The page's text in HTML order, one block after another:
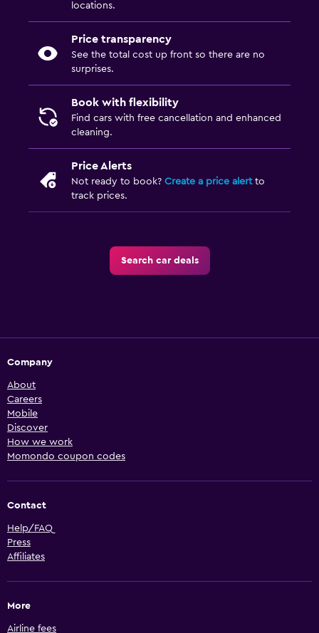
locations.
Price transparency
See the total cost up front so there are no
surprises.
Book with flexibility
Find cars with free cancellation and enhanced
cleaning.
Price Alerts
Not ready to book? Create a price alertto
track prices.
Search car deals
Company
About
Careers
Mobile
Discover
How we work
Momondo coupon codes
Contact
Help/FAQ
Press
Affiliates
More
Airline fees